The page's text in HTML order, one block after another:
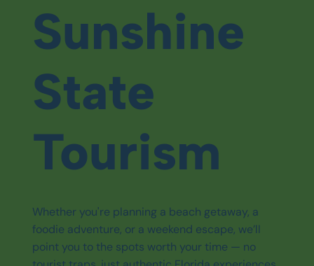
Sunshine
State
Tourism
Whether you're planning a beach getaway, a
foodie adventure, or a weekend escape, we’ll
point you to the spots worth your time — no